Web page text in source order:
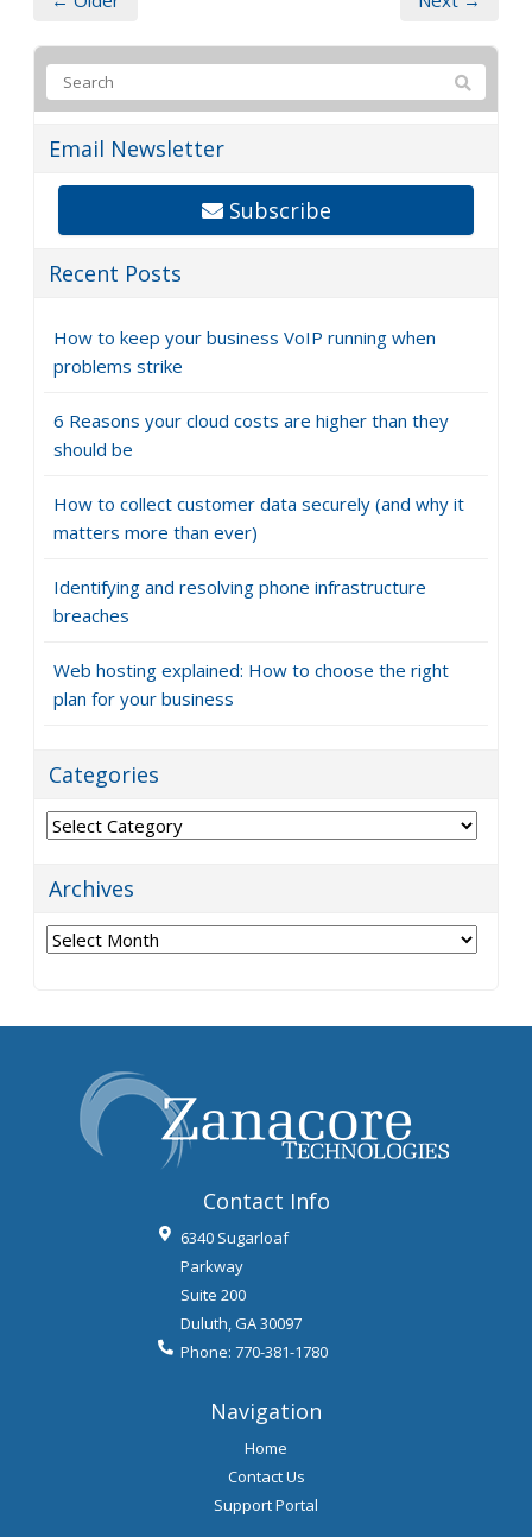
Email Newsletter
Subscribe
Recent Posts
How to keep your business VoIP running when
problems strike
6 Reasons your cloud costs are higher than they
should be
How to collect customer data securely (and why it
matters more than ever)
Identifying and resolving phone infrastructure
breaches
Web hosting explained: How to choose the right
plan for your business
Categories
Categories
Archives
Archives
Contact Info
6340 Sugarloaf
Parkway
Suite 200
Duluth,GA30097
Phone: 770-381-1780
Navigation
Home
Contact Us
Support Portal